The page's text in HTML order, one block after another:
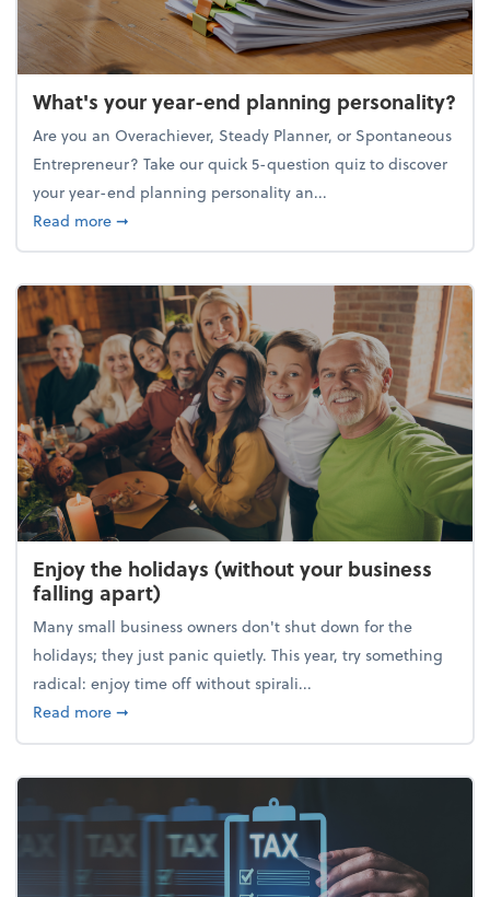
What's your year-end planning personality?
Are you an Overachiever, Steady Planner, or Spontaneous
Entrepreneur? Take our quick 5-question quiz to discover
your year-end planning personality an...
Read moreabout What's your year-end planning personality?
➞
Enjoy the holidays (without your business
falling apart)
Many small business owners don't shut down for the
holidays; they just panic quietly. This year, try something
radical: enjoy time off without spirali...
Read moreabout Enjoy the holidays (without your business
➞